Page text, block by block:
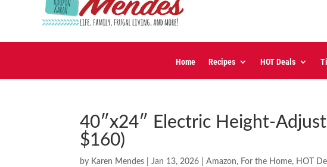
Home Recipes HOT Deals
40″x24″ Electric Height-
$160)
by Karen Mendes |Jan 13, 2026 |Amazon, For the Home, HOT